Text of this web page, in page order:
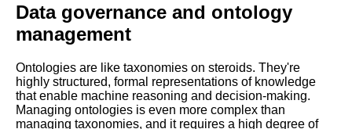
Linked Data Publishing
Knowledge Management
The role of ontologies in
artificial intelligence and
Data governance and ontology
management
Ontologies are like taxonomies on steroids. They're
highly structured, formal representations of knowledge
that enable machine reasoning and decision-making.
Managing ontologies is even more complex than
managing taxonomies, and it requires a high degree of